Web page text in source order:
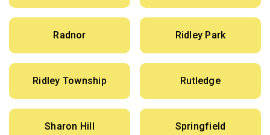
Radnor Ridley Park
Ridley Township Rutledge
Sharon Hill Springfield